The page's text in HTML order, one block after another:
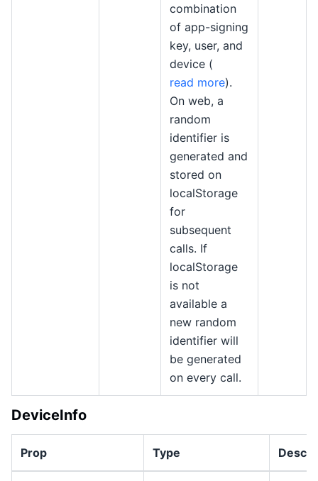
combination
of app-signing
key, user, and
device (
read more).
On web, a
random
identifier is
generated and
stored on
localStorage
for
subsequent
calls. If
localStorage
is not
available a
new random
identifier will
be generated
on every call.
DeviceInfo
Prop Type